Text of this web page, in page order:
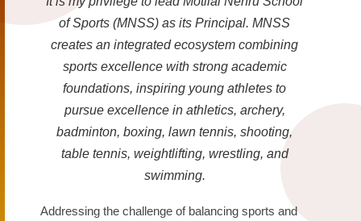
of Sports (MNSS) as its Principal. MNSS
creates an integrated ecosystem combining
sports excellence with strong academic
foundations, inspiring young athletes to
pursue excellence in athletics, archery,
badminton, boxing, lawn tennis, shooting,
table tennis, weightlifting, wrestling, and
swimming.
Addressing the challenge of balancing sports and